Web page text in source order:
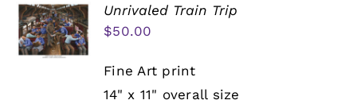
Unrivaled Train Trip
$50.00
Fine Art print
14" x 11" overall size